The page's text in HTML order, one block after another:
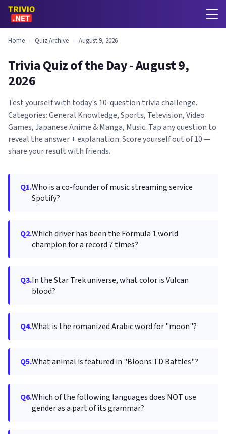
Home › Quiz Archive › August 9, 2026
Trivia Quiz of the Day - August 9,
2026
Test yourself with today's 10-question trivia challenge.
Categories: General Knowledge, Sports, Television, Video
Games, Japanese Anime & Manga, Music. Tap any question to
reveal the answer + explanation. Score yourself out of 10 —
share your result with friends.
Q1.Who is a co-founder of music streaming service
Spotify?
Q2.Which driver has been the Formula 1 world
champion for a record 7 times?
Q3.In the Star Trek universe, what color is Vulcan
blood?
Q4.What is the romanized Arabic word for "moon"?
Q5.What animal is featured in "Bloons TD Battles"?
Q6.Which of the following languages does NOT use
gender as a part of its grammar?